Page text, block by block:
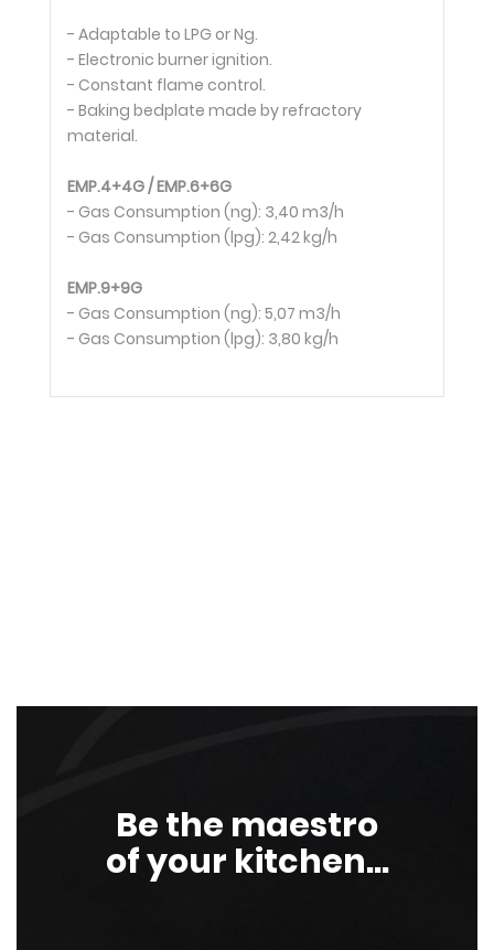
- Adaptable to LPG or Ng.
- Electronic burner ignition.
- Constant flame control.
- Baking bedplate made by refractory
material.
EMP.4+4G / EMP.6+6G
- Gas Consumption (ng): 3,40 m3/h
- Gas Consumption (lpg): 2,42 kg/h
EMP.9+9G
- Gas Consumption (ng): 5,07 m3/h
- Gas Consumption (lpg): 3,80 kg/h
Be the maestro
of your kitchen...